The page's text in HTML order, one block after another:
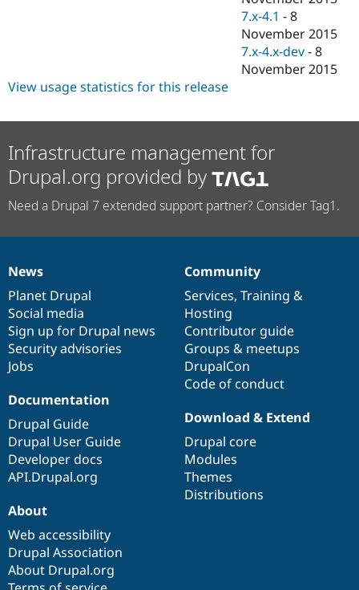
7.x-4.1 -8
November 2015
7.x-4.x-dev -8
November 2015
View usage statistics for this release
Infrastructure management for
Drupal.org provided by
Need a Drupal 7 extended support partner? Consider Tag1.
News
items
News
Planet Drupal
Social media
Sign up for Drupal news
Security advisories
Jobs
Our
community
Community
Services, Training &
Hosting
Contributor guide
Groups & meetups
DrupalCon
Code of conduct
Documentation
Documentation
Drupal Guide
Drupal User Guide
Developer docs
API.Drupal.org
Drupal
code
base
Download & Extend
Drupal core
Modules
Themes
Distributions
Governance
of
community
About
Web accessibility
Drupal Association
About Drupal.org